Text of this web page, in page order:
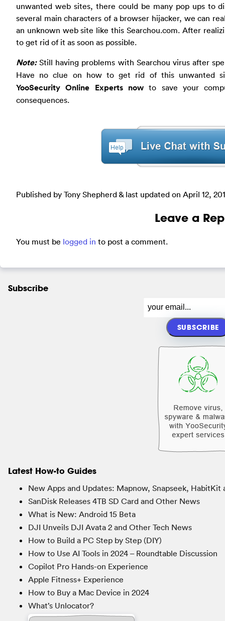
unwanted web sites, there could be many pop ups to
several main characters of a browser hijacker, we can
an unknown web site like this Searchou.com. After
to get rid of it as soon as possible.
Note:Still having problems with Searchou virus after
Have no clue on how to get rid of this unwanted
YooSecurity Online Experts nowto save your
consequences.
Published by Tony Shepherd & last updated on April 12,
Leave a
You must be logged in to post a comment.
Subscribe
Latest How-to Guides
New Apps and Updates: Mapnow, Snapseek, HabitKit
SanDisk Releases 4TB SD Card and Other News
What is New: Android 15 Beta
DJI Unveils DJI Avata 2 and Other Tech News
How to Build a PC Step by Step (DIY)
How to Use AI Tools in 2024 – Roundtable Discussion
Copilot Pro Hands-on Experience
Apple Fitness+ Experience
How to Buy a Mac Device in 2024
What’s Unlocator?